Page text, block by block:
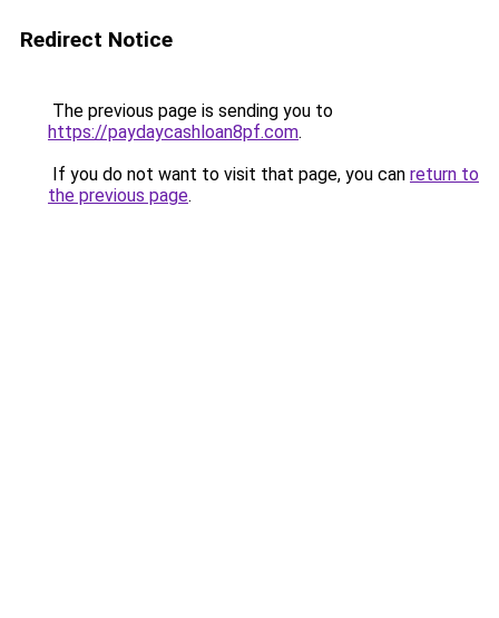
Redirect Notice
The previous page is sending you to
https://paydaycashloan8pf.com.
If you do not want to visit that page, you can return to
the previous page.